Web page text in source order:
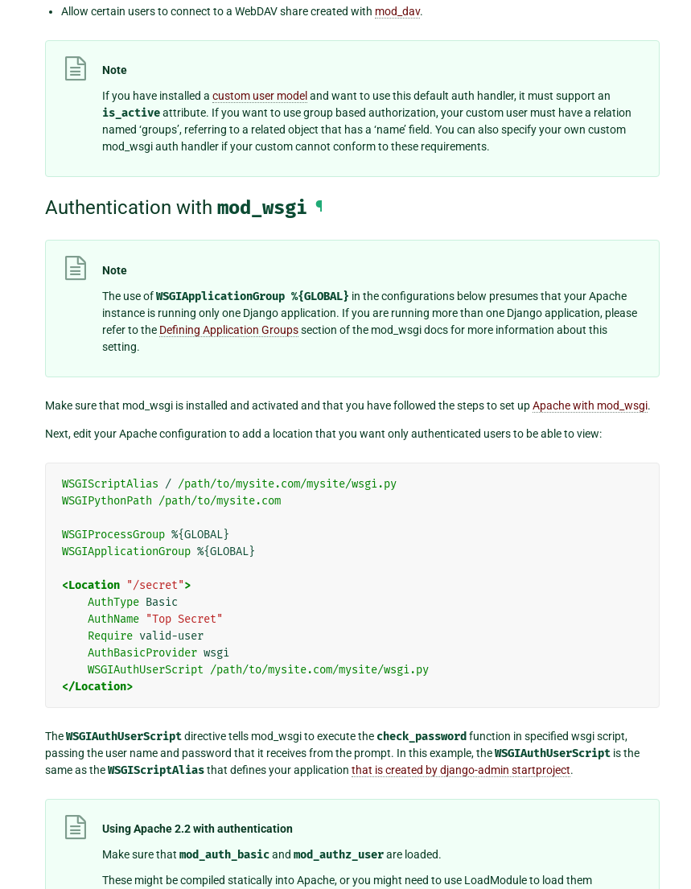
Allow certain users to connect to a WebDAV share created with mod_dav.
Note
If you have installed a custom user model and want to use this default auth handler, it must support an
is_activeattribute. If you want to use group based authorization, your custom user must have a relation
named ‘groups’, referring to a related object that has a ‘name’ field. You can also specify your own custom
mod_wsgi auth handler if your custom cannot conform to these requirements.
Authentication with mod_wsgi ¶
Note
The use ofWSGIApplicationGroup %{GLOBAL} in the configurations below presumes that your Apache
instance is running only one Django application. If you are running more than one Django application, please
refer to the Defining Application Groupssection of the mod_wsgi docs for more information about this
setting.
Make sure that mod_wsgi is installed and activated and that you have followed the steps to set upApache with mod_wsgi.
Next, edit your Apache configuration to add a location that you want only authenticated users to be able to view:
WSGIScriptAlias / /path/to/mysite.com/mysite/wsgi.py
WSGIPythonPath /path/to/mysite.com
WSGIProcessGroup
WSGIApplicationGroup %{GLOBAL}
<Location "/secret">
AuthType
AuthName "Top Secret"
Require
AuthBasicProvider
WSGIAuthUserScript /path/to/mysite.com/mysite/wsgi.py
</Location>
TheWSGIAuthUserScriptdirective tells mod_wsgi to execute the check_password function in specified wsgi script,
passing the user name and password that it receives from the prompt. In this example, theWSGIAuthUserScript is the
same as theWSGIScriptAliasthat defines your application that is created by django-admin startproject.
Using Apache 2.2 with authentication
Make sure that mod_auth_basicand mod_authz_userare loaded.
These might be compiled statically into Apache, or you might need to use LoadModule to load them